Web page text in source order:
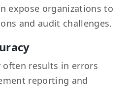
expose organizations to
and audit challenges.
often results in errors
reporting and